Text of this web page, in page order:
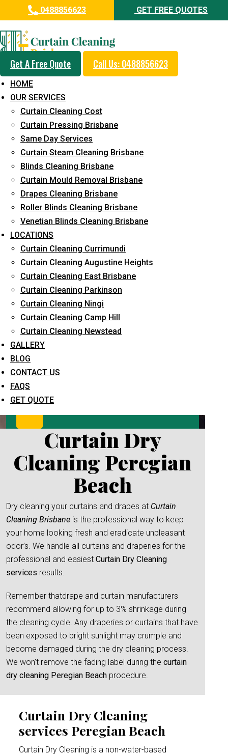
0488856623 GET FREE QUOTES
Get A Free Quote Call Us: 0488856623
HOME
OUR SERVICES
Curtain Cleaning Cost
Curtain Pressing Brisbane
Same Day Services
Curtain Steam Cleaning Brisbane
Blinds Cleaning Brisbane
Curtain Mould Removal Brisbane
Drapes Cleaning Brisbane
Roller Blinds Cleaning Brisbane
Venetian Blinds Cleaning Brisbane
LOCATIONS
Curtain Cleaning Currimundi
Curtain Cleaning Augustine Heights
Curtain Cleaning East Brisbane
Curtain Cleaning Parkinson
Curtain Cleaning Ningi
Curtain Cleaning Camp Hill
Curtain Cleaning Newstead
GALLERY
BLOG
CONTACT US
FAQS
GET QUOTE
Professional Curtain Dry
Cleaning Service in Peregian
Beach
5+ Years of Experience in Curtain Cleaning
Fast Response Available
Cost-Effective Pricing
Emergency and Prompt Cleaning Services
Reliable Professional Staff
Long-Term Service
Request Quote
What service are you interested in? *
Curtain Dry
Cleaning Peregian
Beach
Dry cleaning your curtains and drapes at Curtain
Cleaning Brisbane is the professional way to keep
your home looking fresh and eradicate unpleasant
odor’s. We handle all curtains and draperies for the
professional and easiest Curtain Dry Cleaning
services results.
Remember thatdrape and curtain manufacturers
recommend allowing for up to 3% shrinkage during
the cleaning cycle. Any draperies or curtains that have
been exposed to bright sunlight may crumple and
become damaged during the dry cleaning process.
We won’t remove the fading label during the curtain
dry cleaning Peregian Beach procedure.
Curtain Dry Cleaning
services Peregian Beach
Curtain Dry Cleaning is a non-water-based